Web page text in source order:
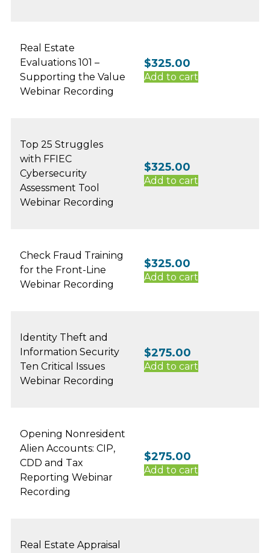
Real Estate
Evaluations 101 –
Supporting the Value
Webinar Recording
$325.00
Add to cart
Top 25 Struggles
with FFIEC
Cybersecurity
Assessment Tool
Webinar Recording
$325.00
Add to cart
Check Fraud Training
for the Front-Line
Webinar Recording
$325.00
Add to cart
Identity Theft and
Information Security
Ten Critical Issues
Webinar Recording
$275.00
Add to cart
Opening Nonresident
Alien Accounts: CIP,
CDD and Tax
Reporting Webinar
Recording
$275.00
Add to cart
Real Estate Appraisal